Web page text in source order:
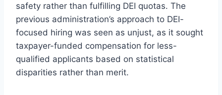
safety rather than fulfilling DEI quotas. The
previous administration’s approach to DEI-
focused hiring was seen as unjust, as it sought
taxpayer-funded compensation for less-
qualified applicants based on statistical
disparities rather than merit.